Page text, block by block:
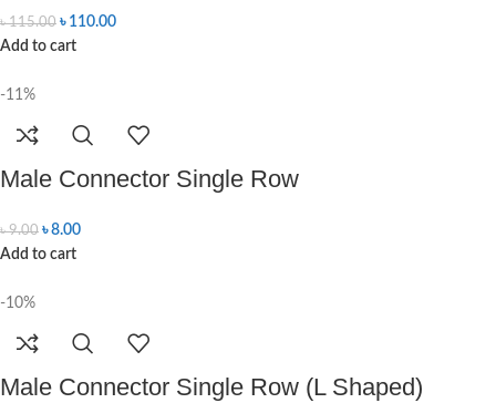
৳115.00 ৳ 110.00
Add to cart
-11%
Male Connector Single Row
৳9.00 ৳8.00
Add to cart
-10%
Male Connector Single Row (L Shaped)